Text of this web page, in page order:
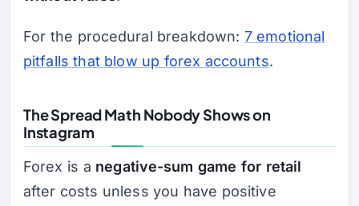
For the procedural breakdown: 7 emotional
pitfalls that blow up forex accounts.
The Spread Math Nobody Shows on
Instagram
Forex is a negative-sum game for retail
after costs unless you have positive